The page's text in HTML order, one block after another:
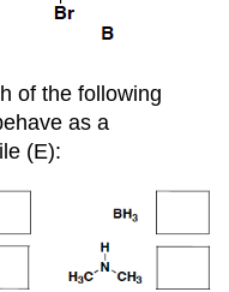
of the following
as a
(E):